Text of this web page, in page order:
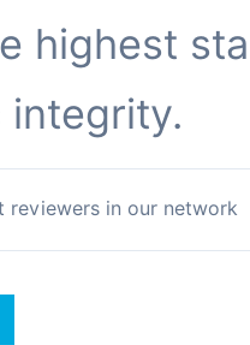
highest
reviewers in our network